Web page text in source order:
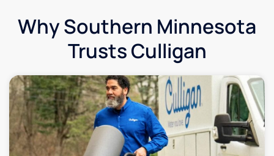
Why Southern Minnesota
Trusts Culligan